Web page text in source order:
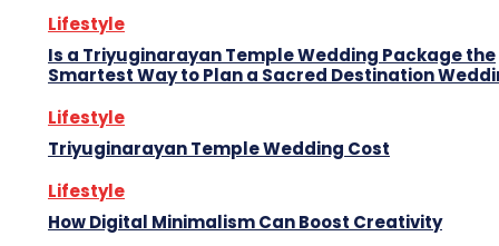
Lifestyle
Is a Triyuginarayan Temple Wedding Package the
Smartest Way to Plan a Sacred Destination
Lifestyle
Triyuginarayan Temple Wedding Cost
Lifestyle
How Digital Minimalism Can Boost Creativity